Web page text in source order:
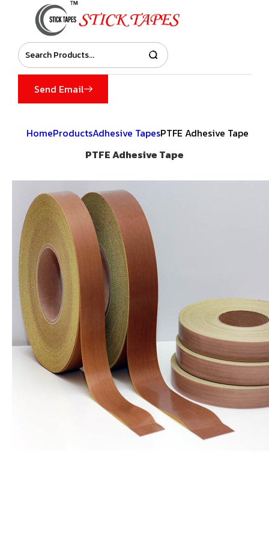
Send Email
HomeProductsAdhesive TapesPTFE Adhesive Tape
PTFE Adhesive Tape